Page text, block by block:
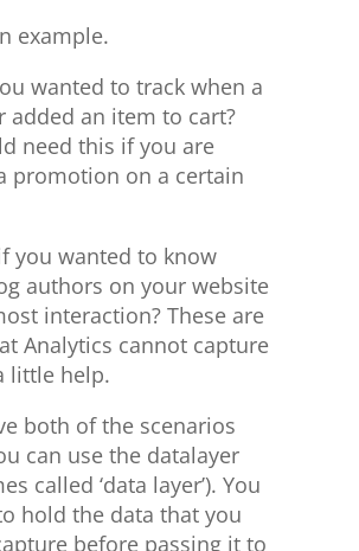
example.
wanted to track when a
added an item to cart?
need this if you are
promotion on a certain
you wanted to know
authors on your website
interaction? These are
Analytics cannot capture
little help.
both of the scenarios
can use the datalayer
called ‘data layer’). You
hold the data that you
before passing it to